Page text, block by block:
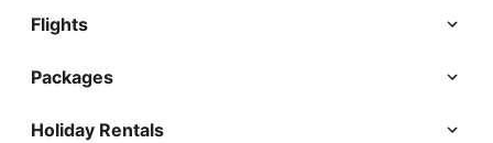
Flights
Packages
Holiday Rentals